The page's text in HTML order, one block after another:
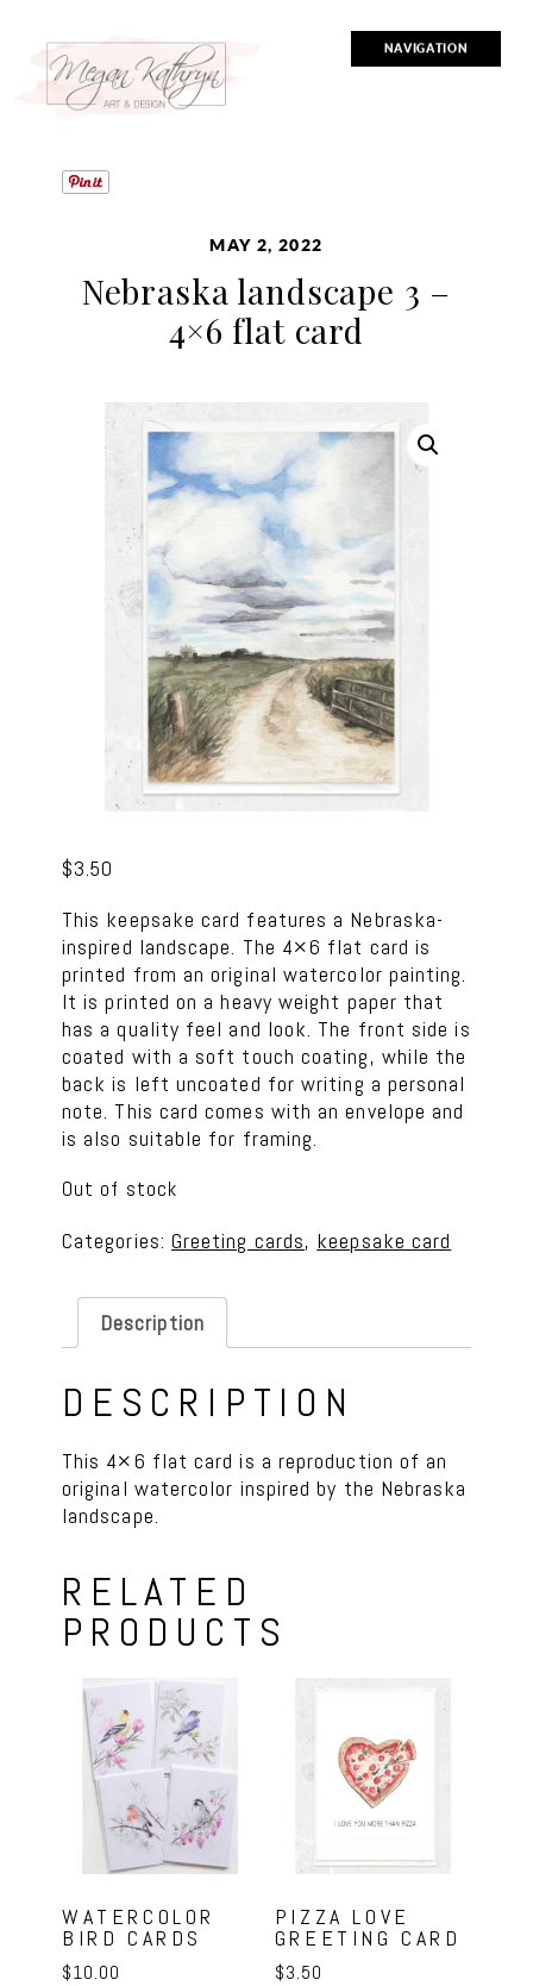
NAVIGATION
MAY 2, 2022
Nebraska landscape 3 –
4×6 flat card
$3.50
This keepsake card features a Nebraska-
inspired landscape. The 4×6 flat card is
printed from an original watercolor painting.
It is printed on a heavy weight paper that
has a quality feel and look. The front side is
coated with a soft touch coating, while the
back is left uncoated for writing a personal
note. This card comes with an envelope and
is also suitable for framing.
Out of stock
Categories: Greeting cards, keepsake card
Description
DESCRIPTION
This 4×6 flat card is a reproduction of an
original watercolor inspired by the Nebraska
landscape.
RELATED
PRODUCTS
WATERCOLOR
BIRD CARDS
$10.00
PIZZA LOVE
GREETING CARD
$3.50